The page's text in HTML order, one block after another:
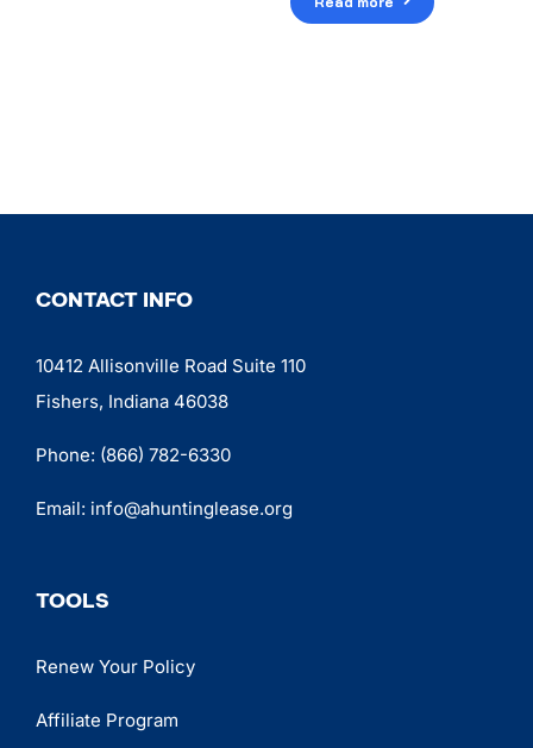
CONTACT INFO
10412 Allisonville Road Suite 110
Fishers, Indiana 46038
Phone: (866) 782-6330
Email: info@ahuntinglease.org
TOOLS
Renew Your Policy
Affiliate Program